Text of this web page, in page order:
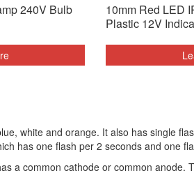
240V Bulb
10mm Red LED
Plastic 12V
white and orange. It also has single
has one flash per 2 seconds and one
a common cathode or common anode.